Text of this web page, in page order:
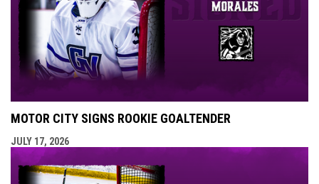
MOTOR CITY SIGNS ROOKIE GOALTENDER
JULY 17, 2026